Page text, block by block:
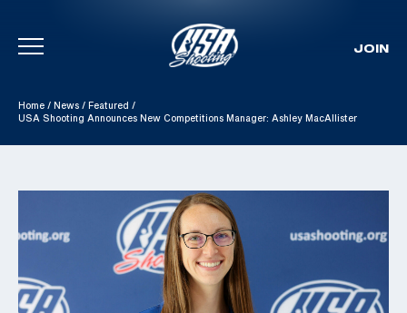
Skip To Content
JOIN
Home / News / Featured /
USA Shooting Announces New Competitions Manager: Ashley MacAllister